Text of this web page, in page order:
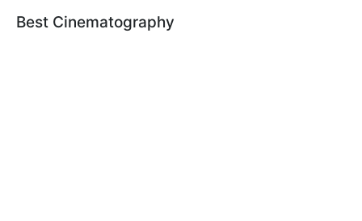
Best Cinematography